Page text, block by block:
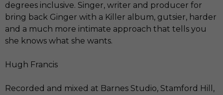
degrees inclusive. Singer, writer and producer for
bring back Ginger with a Killer album, gutsier, harder
and a much more intimate approach that tells you
she knows what she wants.
Hugh Francis
Recorded and mixed at Barnes Studio, Stamford Hill,